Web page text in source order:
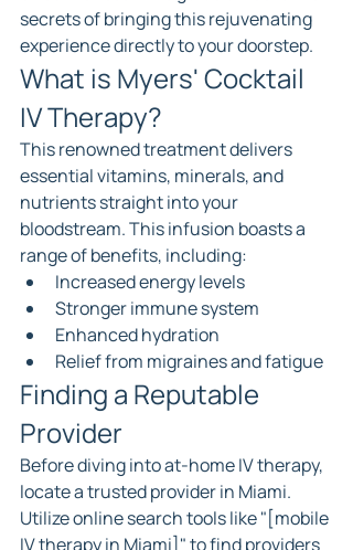
secrets of bringing this rejuvenating
experience directly to your doorstep.
What is Myers' Cocktail
IV Therapy?
This renowned treatment delivers
essential vitamins, minerals, and
nutrients straight into your
bloodstream. This infusion boasts a
range of benefits, including:
Increased energy levels
Stronger immune system
Enhanced hydration
Relief from migraines and fatigue
Finding a Reputable
Provider
Before diving into at-home IV therapy,
locate a trusted provider in Miami.
Utilize online search tools like "[mobile
IV therapy in Miami]" to find providers